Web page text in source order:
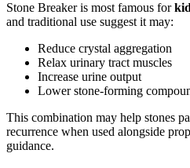
Stone Breaker is most famous for
and traditional use suggest it may:
Reduce crystal aggregation
Relax urinary tract muscles
Increase urine output
Lower stone-forming
This combination may help stones
recurrence when used alongside
guidance.